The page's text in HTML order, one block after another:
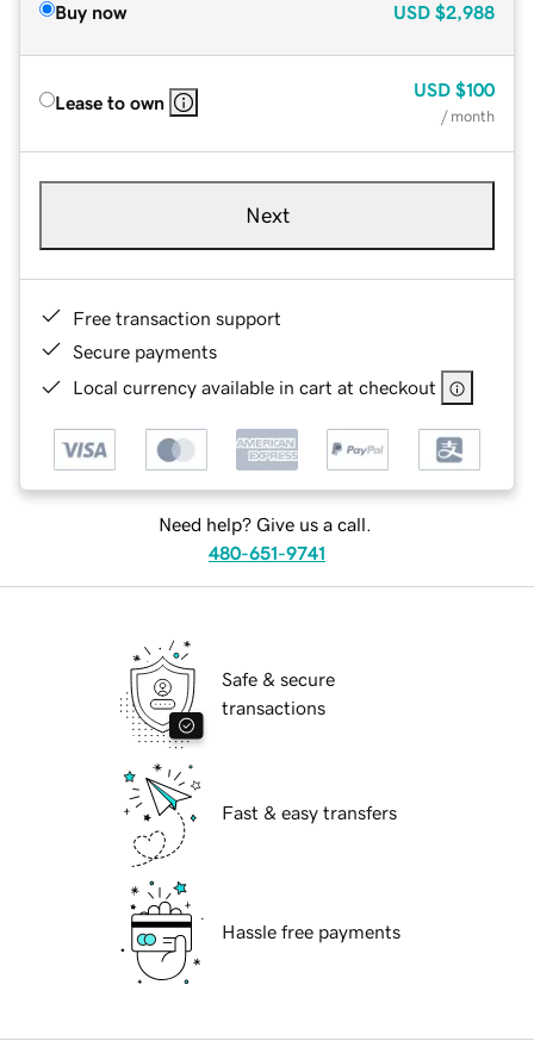
Buy now USD $2,988
Lease to own
USD $100
/ month
Next
Free transaction support
Secure payments
Local currency available in cart at checkout
Need help? Give us a call.
480-651-9741
Safe & secure
transactions
Fast & easy transfers
Hassle free payments